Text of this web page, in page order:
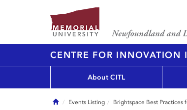
CENTRE FOR
About CITL
HomeEvents Listing Brightspace Best Practices